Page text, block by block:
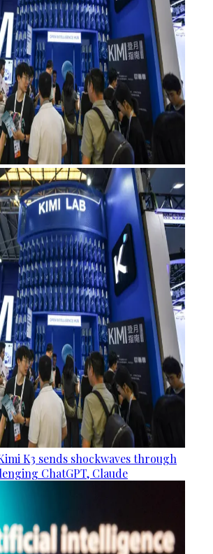
K3 sends shockwaves through
ChatGPT, Claude